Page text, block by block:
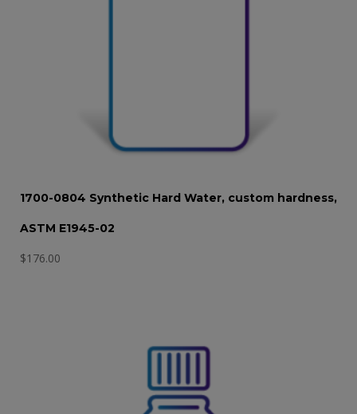
1700-0804 Synthetic Hard Water, custom hardness,
ASTM E1945-02
$176.00